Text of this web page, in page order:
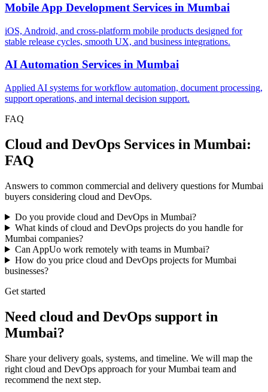
Mobile App Development Services in Mumbai
iOS, Android, and cross-platform mobile products designed for
stable release cycles, smooth UX, and business integrations.
AI Automation Services in Mumbai
Applied AI systems for workflow automation, document processing,
support operations, and internal decision support.
FAQ
Cloud and DevOps Services in Mumbai:
FAQ
Answers to common commercial and delivery questions for Mumbai
buyers considering cloud and DevOps.
Do you provide cloud and DevOps in Mumbai?
What kinds of cloud and DevOps projects do you handle for
Mumbai companies?
Can AppUo work remotely with teams in Mumbai?
How do you price cloud and DevOps projects for Mumbai
businesses?
Get started
Need cloud and DevOps support in
Mumbai?
Share your delivery goals, systems, and timeline. We will map the
right cloud and DevOps approach for your Mumbai team and
recommend the next step.